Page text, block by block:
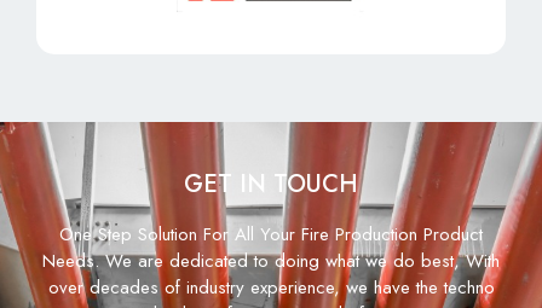
GET IN TOUCH
One Step Solution For All Your Fire Production Product
Needs. We are dedicated to doing what we do best, With
over decades of industry experience, we have the techno